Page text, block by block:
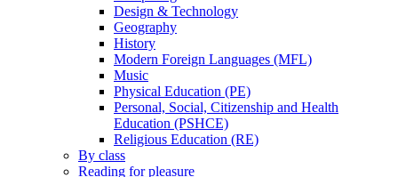
Design & Technology
Geography
History
Modern Foreign Languages (MFL)
Music
Physical Education (PE)
Personal, Social, Citizenship and Health
Education (PSHCE)
Religious Education (RE)
By class
Reading for pleasure